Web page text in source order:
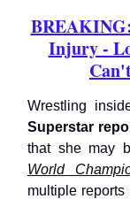
Injury -
Wrestling
Superstar
that she may
World
multiple reports